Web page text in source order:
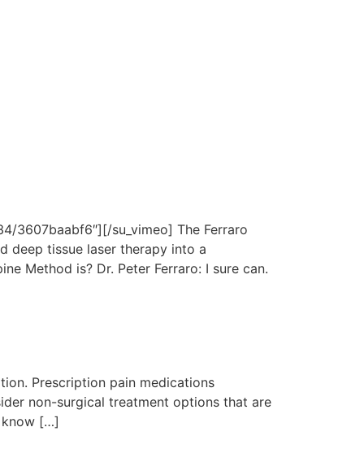
3607baabf6″][/su_vimeo] The Ferraro
deep tissue laser therapy into a
Method is? Dr. Peter Ferraro: I sure can.
Prescription pain medications
non-surgical treatment options that are
know […]